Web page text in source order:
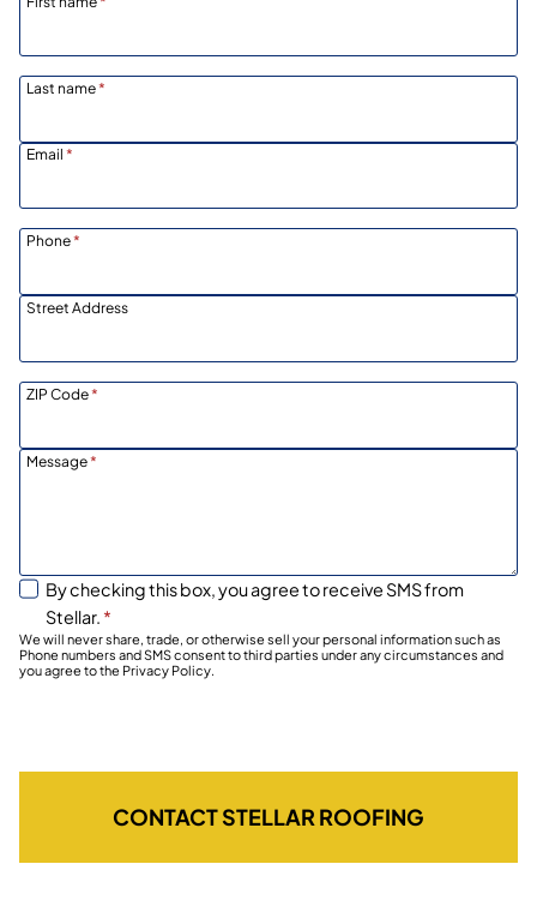
Last name*
Email *
Phone*
Street Address
ZIP Code*
Message*
By checking this box, you agree to receive SMS from
Stellar. *
We will never share, trade, or otherwise sell your personal information such as
Phone numbers and SMS consent to third parties under any circumstances and
you agree to the Privacy Policy.
CONTACT STELLAR ROOFING